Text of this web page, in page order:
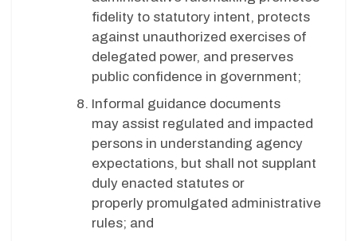
fidelity to statutory intent, protects
against unauthorized exercises of
delegated power, and preserves
public confidence in government;
Informal guidance documents
may assist regulated and impacted
persons in understanding agency
expectations, but shall not supplant
duly enacted statutes or
properly promulgated administrative
rules; and